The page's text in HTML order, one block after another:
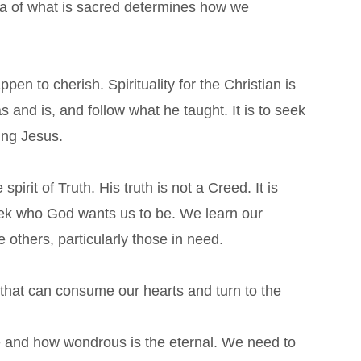
of what is sacred determines how we
to cherish. Spirituality for the Christian is
and is, and follow what he taught. It is to seek
Jesus.
of Truth. His truth is not a Creed. It is
who God wants us to be. We learn our
others, particularly those in need.
can consume our hearts and turn to the
how wondrous is​ the eternal. We need to